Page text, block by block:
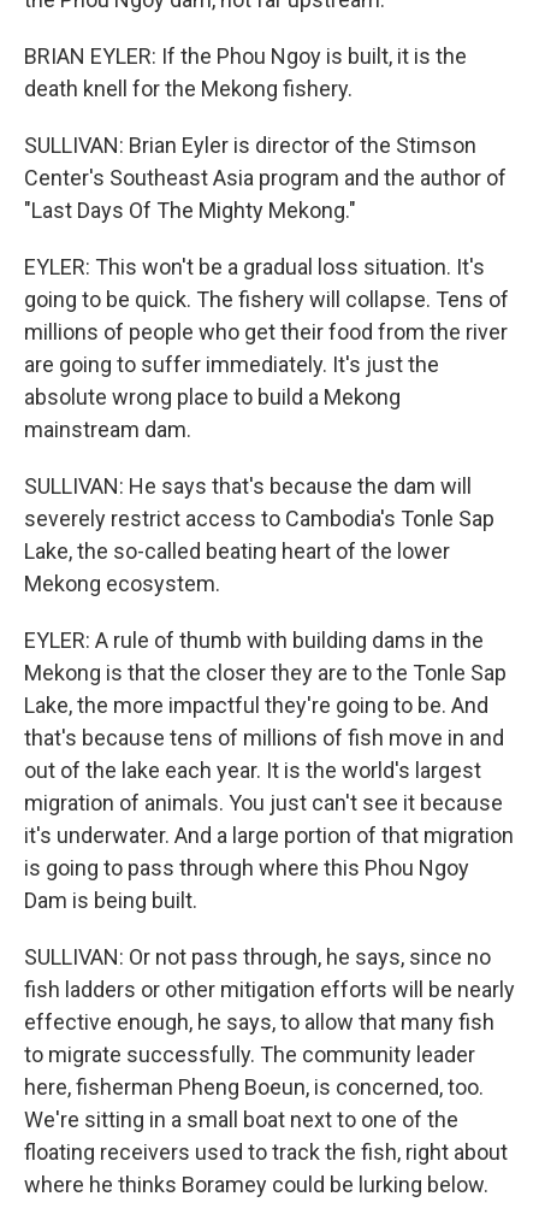
BRIAN EYLER: If the Phou Ngoy is built, it is the
death knell for the Mekong fishery.
SULLIVAN: Brian Eyler is director of the Stimson
Center's Southeast Asia program and the author of
"Last Days Of The Mighty Mekong."
EYLER: This won't be a gradual loss situation. It's
going to be quick. The fishery will collapse. Tens of
millions of people who get their food from the river
are going to suffer immediately. It's just the
absolute wrong place to build a Mekong
mainstream dam.
SULLIVAN: He says that's because the dam will
severely restrict access to Cambodia's Tonle Sap
Lake, the so-called beating heart of the lower
Mekong ecosystem.
EYLER: A rule of thumb with building dams in the
Mekong is that the closer they are to the Tonle Sap
Lake, the more impactful they're going to be. And
that's because tens of millions of fish move in and
out of the lake each year. It is the world's largest
migration of animals. You just can't see it because
it's underwater. And a large portion of that migration
is going to pass through where this Phou Ngoy
Dam is being built.
SULLIVAN: Or not pass through, he says, since no
fish ladders or other mitigation efforts will be nearly
effective enough, he says, to allow that many fish
to migrate successfully. The community leader
here, fisherman Pheng Boeun, is concerned, too.
We're sitting in a small boat next to one of the
floating receivers used to track the fish, right about
where he thinks Boramey could be lurking below.